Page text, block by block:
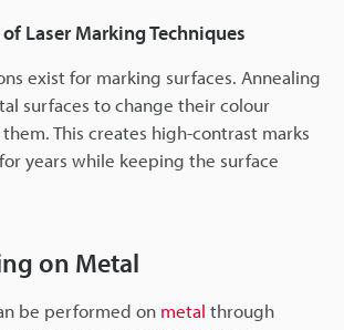
Laser Marking Techniques
exist for marking surfaces. Annealing
surfaces to change their colour
This creates high-contrast marks
years while keeping the surface
on Metal
be performed on metal through